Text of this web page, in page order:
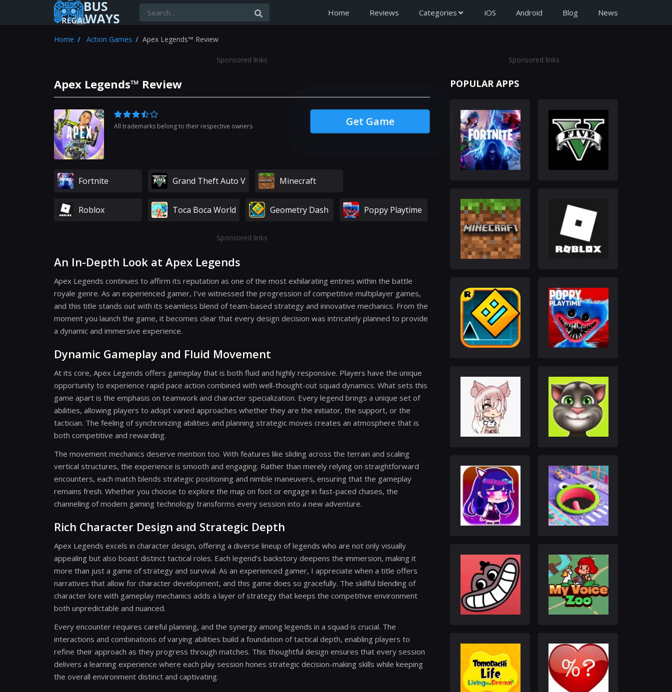
Home Reviews Categories iOS Android Blog News
Home Action Games Apex Legends™ Review
Sponsored links
Apex Legends™ Review
All trademarks belong to their respective owners Get Game
Fortnite Grand Theft Auto V Minecraft
Roblox Toca Boca World Geometry Dash Poppy Playtime
Sponsored links
An In-Depth Look at Apex Legends
Apex Legends continues to affirm its reputation as one of the most exhilarating entries within the battle
royale genre. As an experienced gamer, I’ve witnessed the progression of competitive multiplayer games,
and this title stands out with its seamless blend of team-based strategy and innovative mechanics. From the
moment you launch the game, it becomes clear that every design decision was intricately planned to provide
a dynamic and immersive experience.
Dynamic Gameplay and Fluid Movement
At its core, Apex Legends offers gameplay that is both fluid and highly responsive. Players have the unique
opportunity to experience rapid pace action combined with well-thought-out squad dynamics. What sets this
game apart is the emphasis on teamwork and character specialization. Every legend brings a unique set of
abilities, allowing players to adopt varied approaches whether they are the initiator, the support, or the
tactician. The feeling of synchronizing abilities and planning strategic moves creates an atmosphere that is
both competitive and rewarding.
The movement mechanics deserve mention too. With features like sliding across the terrain and scaling
vertical structures, the experience is smooth and engaging. Rather than merely relying on straightforward
encounters, each match blends strategic positioning and nimble maneuvers, ensuring that the gameplay
remains fresh. Whether you choose to explore the map on foot or engage in fast-paced chases, the
channeling of modern gaming technology transforms every session into a new adventure.
Rich Character Design and Strategic Depth
Apex Legends excels in character design, offering a diverse lineup of legends who are not only visually
appealing but also boast distinct tactical roles. Each legend’s backstory deepens the immersion, making it
more than just a game of strategy and survival. As an experienced gamer, I appreciate when a title offers
narratives that allow for character development, and this game does so gracefully. The skillful blending of
character lore with gameplay mechanics adds a layer of strategy that keeps the competitive environment
both unpredictable and nuanced.
Every encounter requires careful planning, and the synergy among legends in a squad is crucial. The
interactions and combinations of varying abilities build a foundation of tactical depth, enabling players to
refine their approach as they progress through matches. This thoughtful design ensures that every session
delivers a learning experience where each play session hones strategic decision-making skills while keeping
the overall environment distinct and captivating.
Sponsored links
POPULAR APPS